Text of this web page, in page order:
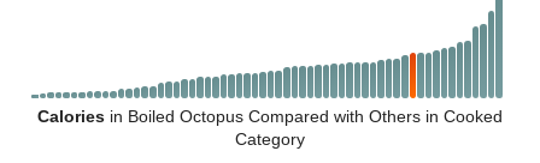
Calories in Boiled Octopus Compared with Others in Cooked
Category